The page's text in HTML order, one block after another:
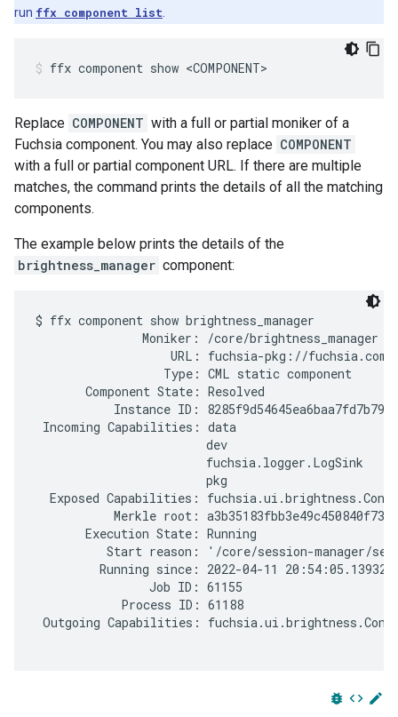
run ffx component list
ffx component show <COMPONENT>
Replace COMPONENT with a full or partial moniker of a
Fuchsia component. You may also replace COMPONENT
with a full or partial component URL. If there are multiple
matches, the command prints the details of all the matching
components.
The example below prints the details of the
brightness_manager component:
$ ffx component show brightness_manager
               Moniker: /core/brightness_manager
URL: fuchsia-pkg://
                  Type: CML static component
       Component State: Resolved
Instance ID:
Incoming Capabilities: data
                        dev
                        fuchsia.logger.LogSink
                        pkg
Exposed Capabilities:
Merkle root:
       Execution State: Running
Start reason: '/core/session-manager/
Running since: 2022-04-11
                Job ID: 61155
            Process ID: 61188
Outgoing Capabilities:
bug_report code edit